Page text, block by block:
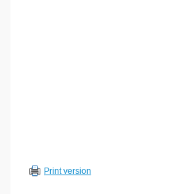
Other Calculators
Print version